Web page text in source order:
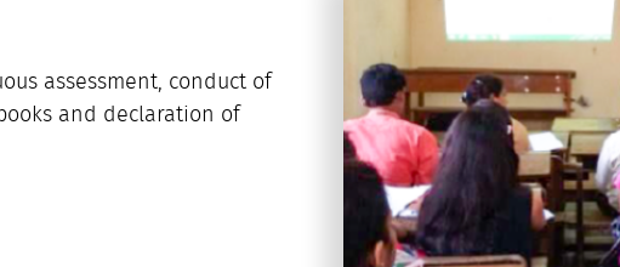
assessment, conduct of
and declaration of